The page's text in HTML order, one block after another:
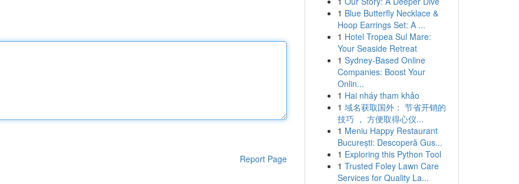
Report Page
1 Blue Butterfly Necklace &
Hoop Earrings Set: A ...
1 Hotel Tropea Sul Mare:
Your Seaside Retreat
1 Sydney-Based Online
Companies: Boost Your
Onlin...
1 Hai nháy tham khảo
1 域名获取国外： 节省开销的
技巧 ， 方便取得心仪...
1 Meniu Happy Restaurant
București: Descoperă Gus...
1 Exploring this Python Tool
1 Trusted Foley Lawn Care
Services for Quality La...